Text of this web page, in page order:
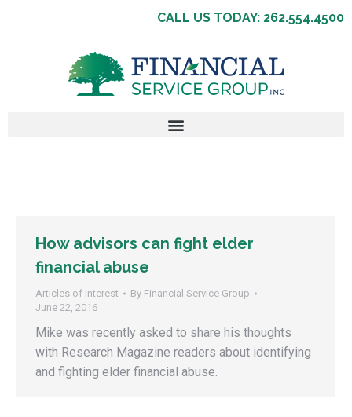
CALL US TODAY: 262.554.4500
How advisors can fight elder
financial abuse
Articles of Interest By Financial Service Group
June 22, 2016
Mike was recently asked to share his thoughts
with Research Magazine readers about identifying
and fighting elder financial abuse.